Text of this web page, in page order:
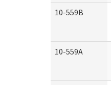
10-559B
10-559A